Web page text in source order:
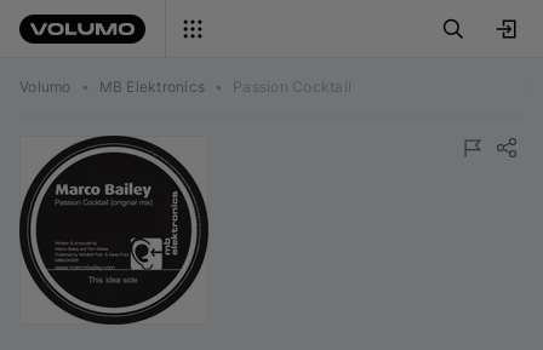
Volumo • MB Elektronics • Passion Cocktail